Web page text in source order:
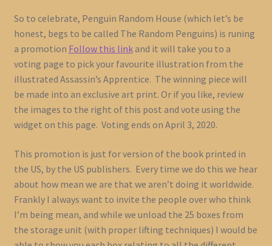
So to celebrate, Penguin Random House (which let’s be
honest, begs to be called The Random Penguins) is runing
a promotion Follow this linkand it will take you to a
voting page to pick your favourite illustration from the
illustrated Assassin’s Apprentice. The winning piece will
be made into an exclusive art print. Or if you like, review
the images to the right of this post and vote using the
widget on this page. Voting ends on April 3, 2020.
This promotion is just for version of the book printed in
the US, by the US publishers. Every time we do this we hear
about how mean we are that we aren’t doing it worldwide.
Frankly I always want to invite the people over who think
I’m being mean, and while we unload the 25 boxes from
the storage unit (with proper lifting techniques) I would be